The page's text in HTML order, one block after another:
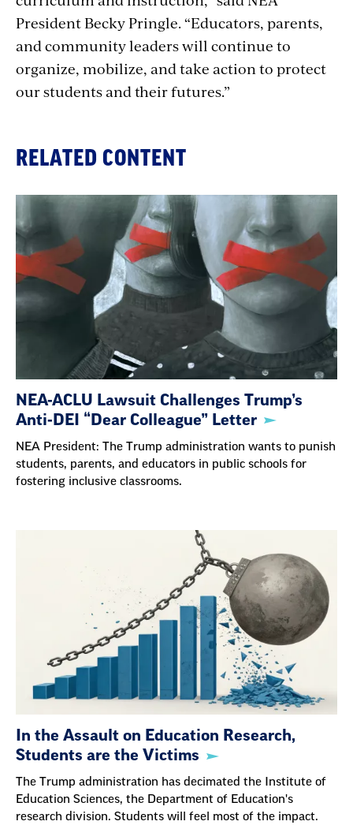
President Becky Pringle. “Educators, parents,
and community leaders will continue to
organize, mobilize, and take action to protect
our students and their futures.”
RELATED CONTENT
NEA-ACLU Lawsuit Challenges Trump’s
Anti-DEI “Dear Colleague” Letter
NEA President: The Trump administration wants to punish
students, parents, and educators in public schools for
fostering inclusive classrooms.
In the Assault on Education Research,
Students are the Victims
The Trump administration has decimated the Institute of
Education Sciences, the Department of Education's
research division. Students will feel most of the impact.